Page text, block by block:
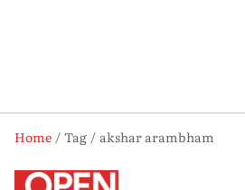
Home Tag
akshar arambham